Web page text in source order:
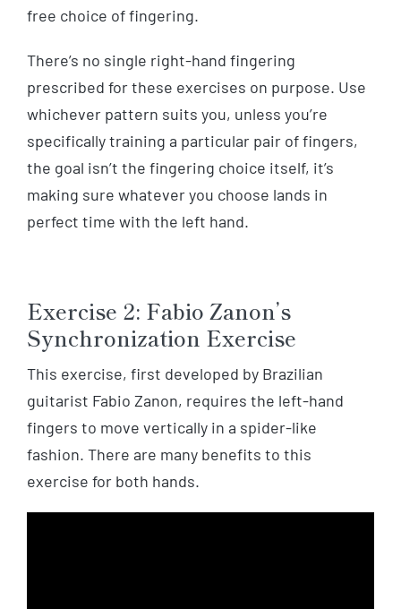
free choice of fingering.
There’s no single right-hand fingering
prescribed for these exercises on purpose. Use
whichever pattern suits you, unless you’re
specifically training a particular pair of fingers,
the goal isn’t the fingering choice itself, it’s
making sure whatever you choose lands in
perfect time with the left hand.
Exercise 2: Fabio Zanon’s
Synchronization Exercise
This exercise, first developed by Brazilian
guitarist Fabio Zanon, requires the left-hand
fingers to move vertically in a spider-like
fashion. There are many benefits to this
exercise for both hands.